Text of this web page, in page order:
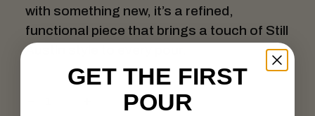
with something new, it’s a refined,
functional piece that brings a touch of Still
Austin style to every pour.
GET THE FIRST
POUR